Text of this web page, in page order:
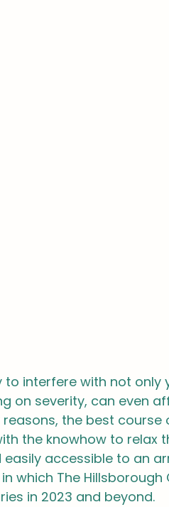
to interfere with not only
on severity, can even
reasons, the best
the knowhow to relax
easily accessible to an
which The
in 2023 and beyond.